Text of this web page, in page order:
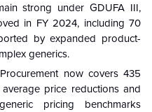
strong under GDUFA III,
in FY 2024, including 70
by expanded product-
generics.
now covers 435
price reductions and
pricing benchmarks